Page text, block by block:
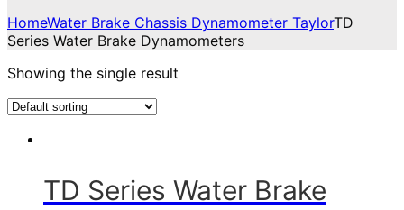
HomeWater Brake Chassis Dynamometer TaylorTD
Series Water Brake Dynamometers
Showing the single result
TD Series Water Brake